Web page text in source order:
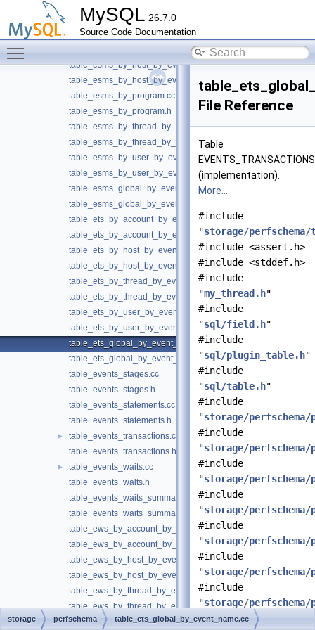
MySQL 26.7.0
Source Code Documentation
table_esms_by_account_by_event_name.h
table_esms_by_digest.cc
table_esms_by_host_by_event_name.cc
table_esms_by_host_by_event_name.h
table_esms_by_program.cc
table_esms_by_program.h
table_esms_by_thread_by_event_name.cc
table_esms_by_thread_by_event_name.h
table_esms_by_user_by_event_name.cc
table_esms_by_user_by_event_name.h
table_esms_global_by_event_name.cc
table_esms_global_by_event_name.h
table_ets_by_account_by_event_name.cc
table_ets_by_account_by_event_name.h
table_ets_by_host_by_event_name.cc
table_ets_by_host_by_event_name.h
table_ets_by_thread_by_event_name.cc
table_ets_by_thread_by_event_name.h
table_ets_by_user_by_event_name.cc
table_ets_by_user_by_event_name.h
table_ets_global_by_event_name.cc
table_ets_global_by_event_name.h
table_events_stages.cc
table_events_stages.h
table_events_statements.cc
table_events_statements.h
►
table_events_transactions.cc
table_events_transactions.h
►
table_events_waits.cc
table_events_waits.h
table_events_waits_summary.cc
table_events_waits_summary.h
table_ews_by_account_by_event_name.cc
table_ews_by_account_by_event_name.h
table_ews_by_host_by_event_name.cc
table_ews_by_host_by_event_name.h
table_ews_by_thread_by_event_name.cc
table_ews_by_thread_by_event_name.h
table_ews_by_user_by_event_name.cc
File Reference
Table
(implementation).
More...
#include
"storage/perfschema/
#include <assert.h>
#include <stddef.h>
#include
"my_thread.h"
#include
"sql/field.h"
#include
"sql/plugin_table.h"
#include
"sql/table.h"
#include
"storage/perfschema/
#include
"storage/perfschema/
#include
"storage/
#include
"storage/
#include
"storage/
#include
"storage/
#include
"storage/
#include
storage perfschema table_ets_global_by_event_name.cc